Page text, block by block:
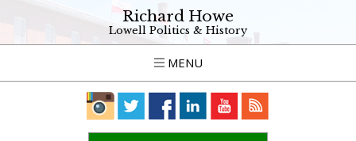
Richard Howe
Lowell Politics & History
MENU